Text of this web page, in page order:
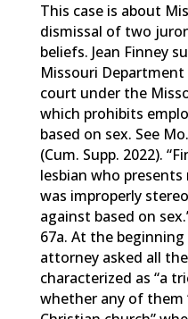
This case is about
dismissal of two
beliefs. Jean Finney
Missouri
court under the
which prohibits
based on sex. See
(Cum. Supp. 2022).
lesbian who presents
was improperly
against based on
67a. At the beginning
attorney asked all
characterized as “a
whether any of them